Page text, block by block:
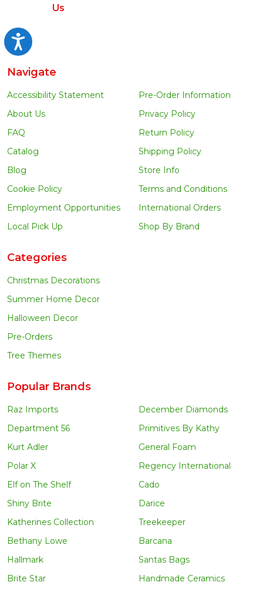
Accessibility
Us
Navigate
Accessibility Statement
About Us
FAQ
Catalog
Blog
Cookie Policy
Employment Opportunities
Local Pick Up
Pre-Order Information
Privacy Policy
Return Policy
Shipping Policy
Store Info
Terms and Conditions
International Orders
Shop By Brand
Categories
Christmas Decorations
Summer Home Decor
Halloween Decor
Pre-Orders
Tree Themes
Popular Brands
Raz Imports
Department 56
Kurt Adler
Polar X
Elf on The Shelf
Shiny Brite
Katherines Collection
Bethany Lowe
Hallmark
Brite Star
December Diamonds
Primitives By Kathy
General Foam
Regency International
Cado
Darice
Treekeeper
Barcana
Santas Bags
Handmade Ceramics